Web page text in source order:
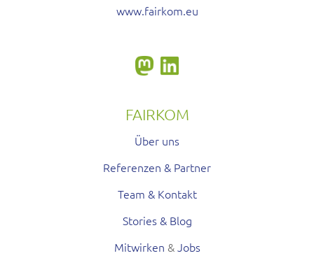
www.fairkom.eu
FAIRKOM
Über uns
Referenzen & Partner
Team & Kontakt
Stories & Blog
Mitwirken &Jobs